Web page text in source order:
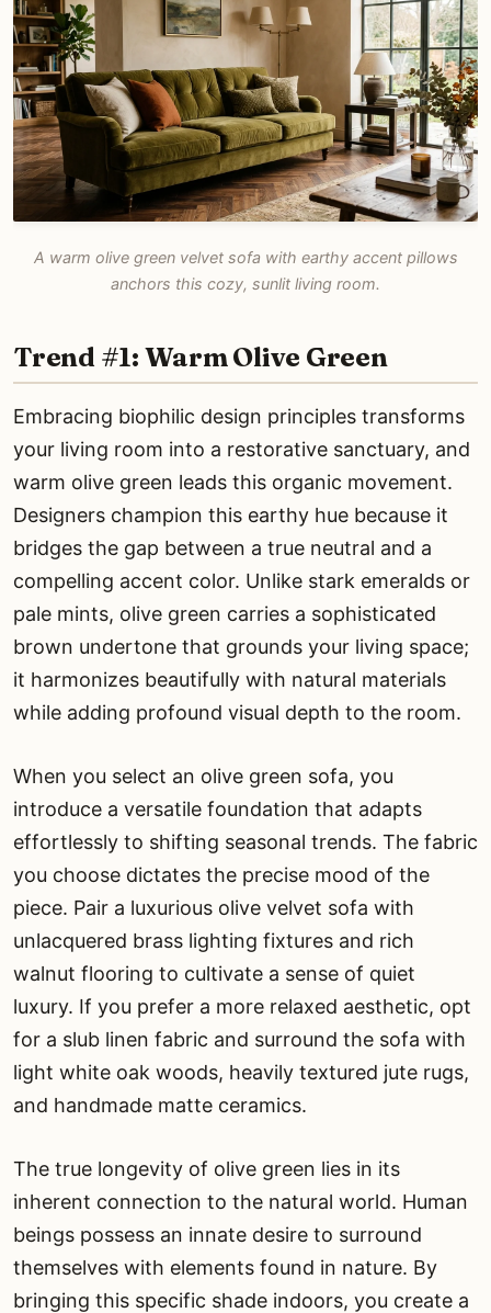
A warm olive green velvet sofa with earthy accent pillows
anchors this cozy, sunlit living room.
Trend #1: Warm Olive Green
Embracing biophilic design principles transforms
your living room into a restorative sanctuary, and
warm olive green leads this organic movement.
Designers champion this earthy hue because it
bridges the gap between a true neutral and a
compelling accent color. Unlike stark emeralds or
pale mints, olive green carries a sophisticated
brown undertone that grounds your living space;
it harmonizes beautifully with natural materials
while adding profound visual depth to the room.
When you select an olive green sofa, you
introduce a versatile foundation that adapts
effortlessly to shifting seasonal trends. The fabric
you choose dictates the precise mood of the
piece. Pair a luxurious olive velvet sofa with
unlacquered brass lighting fixtures and rich
walnut flooring to cultivate a sense of quiet
luxury. If you prefer a more relaxed aesthetic, opt
for a slub linen fabric and surround the sofa with
light white oak woods, heavily textured jute rugs,
and handmade matte ceramics.
The true longevity of olive green lies in its
inherent connection to the natural world. Human
beings possess an innate desire to surround
themselves with elements found in nature. By
bringing this specific shade indoors, you create a